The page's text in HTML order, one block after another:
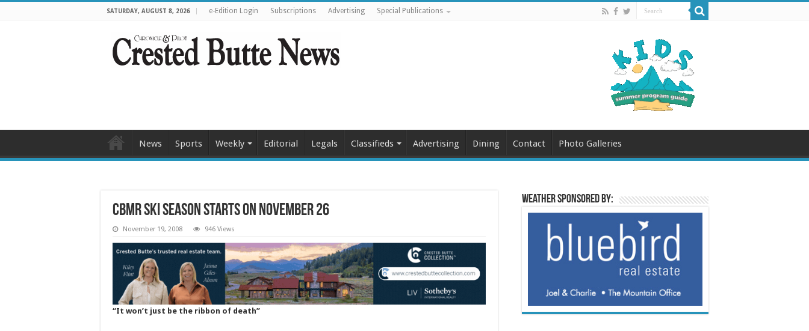
SATURDAY, AUGUST 8, 2026 e-Edition Login Subscriptions Advertising Special Publications
News Sports Weekly Editorial Legals Classifieds Advertising Dining Contact Photo Galleries
CBMR ski season starts on November 26
November 19, 2008 946 Views
“It won’t just be the ribbon of death”
Weather sponsored by: